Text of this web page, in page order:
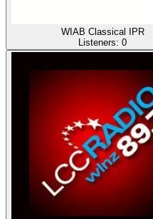
WIAB Classical IPR
Listeners: 0